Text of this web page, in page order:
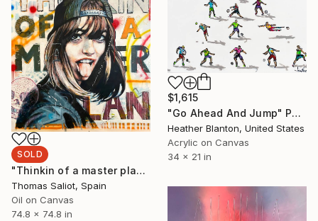
SOLD
"Thinkin of a master plan" Painting
Thomas Saliot, Spain
Oil on Canvas
74.8 x 74.8 in
$1,615
"Go Ahead And Jump" Painting
Heather Blanton, United States
Acrylic on Canvas
34 x 21 in